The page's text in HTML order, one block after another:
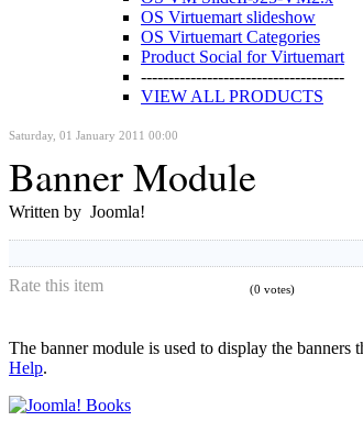
OS Virtuemart slideshow
OS Virtuemart Categories
Product Social for Virtuemart
-------------------------------------
VIEW ALL PRODUCTS
Saturday, 01 January 2011 00:00
Banner Module
Written by Joomla!
Rate this item (0 votes)
The banner module is used to display the banners
Help.